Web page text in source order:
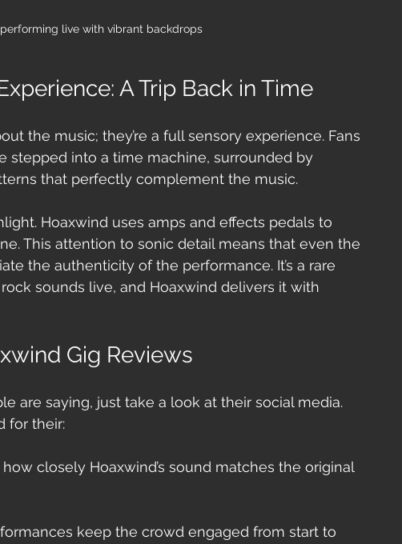
live with vibrant backdrops
A Trip Back in Time
the music; they’re a full sensory experience. Fans
stepped into a time machine, surrounded by
that perfectly complement the music.
Hoaxwind uses amps and effects pedals to
This attention to sonic detail means that even the
the authenticity of the performance. It’s a rare
sounds live, and Hoaxwind delivers it with
Gig Reviews
are saying, just take a look at their social media.
for their:
closely Hoaxwind’s sound matches the original
keep the crowd engaged from start to